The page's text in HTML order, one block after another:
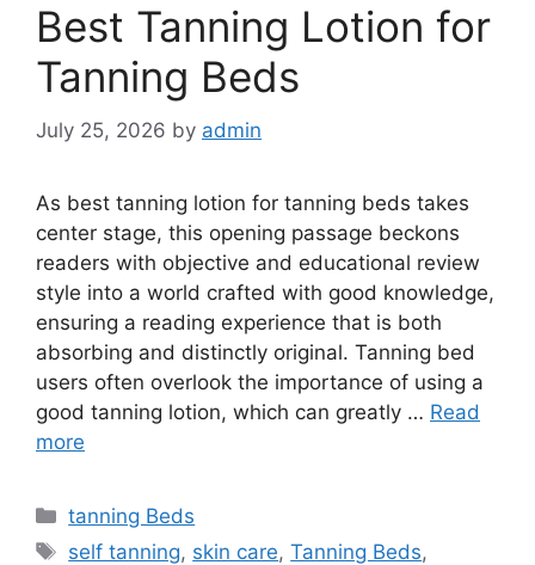
Best Tanning Lotion for
Tanning Beds
July 25, 2026 by admin
As best tanning lotion for tanning beds takes
center stage, this opening passage beckons
readers with objective and educational review
style into a world crafted with good knowledge,
ensuring a reading experience that is both
absorbing and distinctly original. Tanning bed
users often overlook the importance of using a
good tanning lotion, which can greatly … Read
more
Categories
tanning Beds
Tags
self tanning, skin care,Tanning Beds,